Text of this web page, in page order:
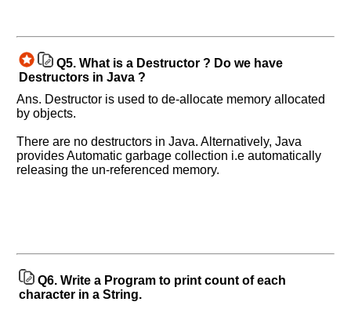
Q5. What is a Destructor ? Do we have
Destructors in Java ?
Ans. Destructor is used to de-allocate memory allocated
by objects.
There are no destructors in Java. Alternatively, Java
provides Automatic garbage collection i.e automatically
releasing the un-referenced memory.
Q6. Write a Program to print count of each
character in a String.
know
the
questions
asked
any
your
previous
highly
appreciated